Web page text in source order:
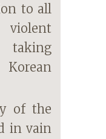
to all
taking
of the
in vain